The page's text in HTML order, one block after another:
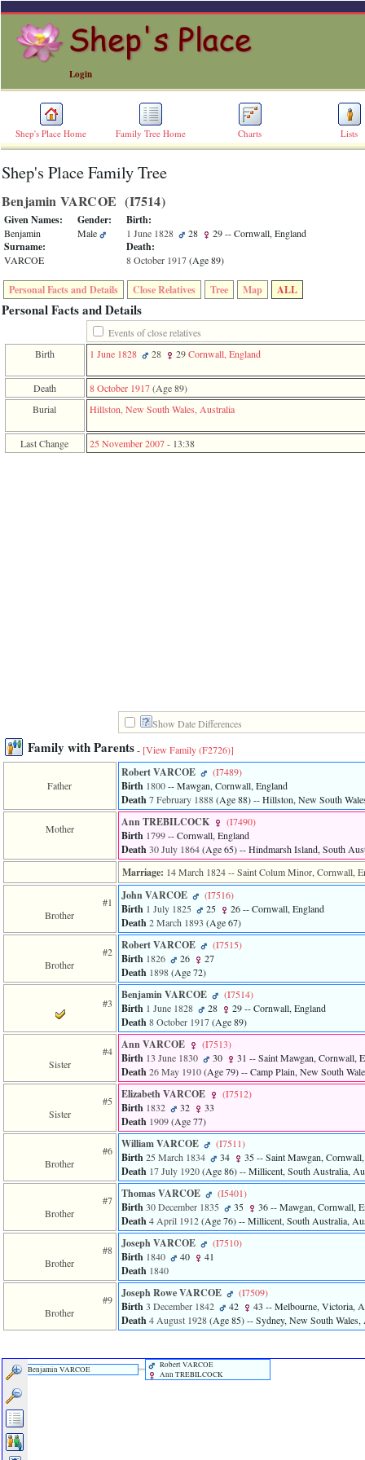
Login
Shep's Place Home Family Tree Home Charts Lists
ERROR
Undefined
index:
accesskey_skip_to_content_desc
0
Error
occurred
on
line
36
accesskeyHeaders.php
1
line
120
611
of
functions_print.php
function
print_header
from
43
individual.php
Undefined
accesskey_viewing_advice_desc
Error
37
1
120
in
line
159
file
header.php
in
function
Shep's Place Family Tree
Benjamin VARCOE ‎(I7514)‎
Given Names:
Benjamin
Surname:
VARCOE
Gender:
Male
Birth:
1 June 1828 28 29-- Cornwall, England
Death:
8 October 1917‎(Age 89)‎
Personal Facts and Details Close Relatives Tree Map ALL
Personal Facts and Details
Events of close relatives
Birth
1 June 1828 28 29Cornwall, England
Death 8 October 1917‎(Age 89)‎
Burial
Hillston, New South Wales, Australia
Last Change 25 November 2007- 13:38
Show Date Differences
Family with Parents- [View Family ‎(F2726)‎]
Father
Robert VARCOE ‎(I7489)‎
Birth 1800-- Mawgan, Cornwall, England
Death7 February 1888‎(Age 88)‎-- Hillston, New South
Mother Ann TREBILCOCK ‎(I7490)‎
Birth 1799-- Cornwall, England
Death30 July 1864‎(Age 65)‎-- Hindmarsh Island, South
Marriage: 14 March 1824-- Saint Colum Minor, Cornwall,
#1
Brother
John VARCOE ‎(I7516)‎
Birth 1 July 1825 25 26-- Cornwall, England
Death2 March 1893 ‎(Age 67)‎
#2
Brother
Robert VARCOE ‎(I7515)‎
Birth 1826 26 27
Death 1898‎(Age 72)‎
#3
Benjamin VARCOE ‎(I7514)‎
Birth 1 June 1828 28 29-- Cornwall, England
Death8 October 1917‎(Age 89)‎
#4
Sister
Ann VARCOE ‎(I7513)‎
Birth 13 June 1830 30 31 -- Saint Mawgan, Cornwall,
Death26 May 1910‎(Age 79)‎-- Camp Plain, New South
#5
Sister
Elizabeth VARCOE ‎(I7512)‎
Birth 1832 32 33
Death 1909‎(Age 77)‎
#6
Brother
William VARCOE ‎(I7511)‎
Birth25 March 1834 34 35-- Saint Mawgan,
Death 17 July 1920‎(Age 86)‎-- Millicent, South Australia,
#7
Brother
Thomas VARCOE ‎(I5401)‎
Birth30 December 1835 35 36-- Mawgan, Cornwall,
Death4 April 1912‎(Age 76)‎-- Millicent, South Australia,
#8
Brother
Joseph VARCOE ‎(I7510)‎
Birth 1840 40 41
Death 1840
#9
Brother
Joseph Rowe VARCOE ‎(I7509)‎
Birth3 December 1842 42 43 -- Melbourne, Victoria,
Death4 August 1928‎(Age 85)‎-- Sydney, New South Wales,
Benjamin VARCOE
Robert VARCOE
Ann TREBILCOCK